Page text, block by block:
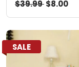
$39.99$8.00
SALE